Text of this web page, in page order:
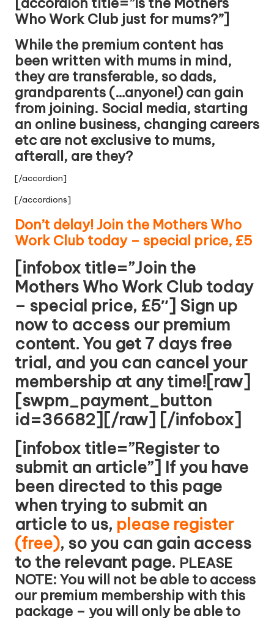
Who Work Club just for mums?”]
While the premium content has
been written with mums in mind,
they are transferable, so dads,
grandparents (…anyone!) can gain
from joining. Social media, starting
an online business, changing careers
etc are not exclusive to mums,
afterall, are they?
[/accordion]
[/accordions]
Don’t delay! Join the Mothers Who
Work Club today – special price, £5
[infobox title=”Join the
Mothers Who Work Club today
– special price, £5″] Sign up
now to access our premium
content. You get 7 days free
trial, and you can cancel your
membership at any time![raw]
[swpm_payment_button
id=36682][/raw] [/infobox]
[infobox title=”Register to
submit an article”] If you have
been directed to this page
when trying to submit an
article to us, please register
(free), so you can gain access
to the relevant page. PLEASE
NOTE: You will not be able to access
our premium membership with this
package – you will only be able to